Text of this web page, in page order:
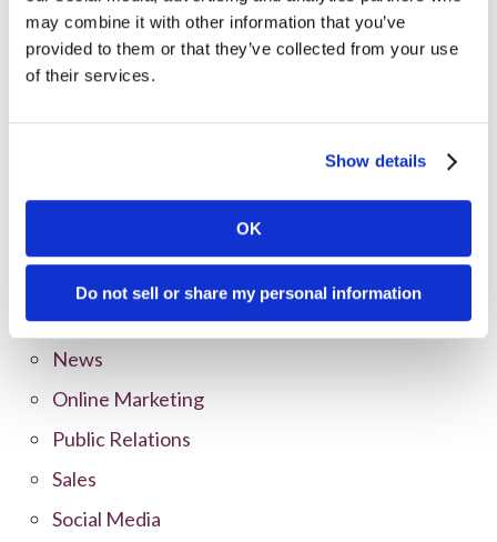
may combine it with other information that you’ve
provided to them or that they’ve collected from your use
of their services.
Show details
OK
Do not sell or share my personal information
Categories
All Posts
Clients
Marketing Tips
News
Online Marketing
Public Relations
Sales
Social Media